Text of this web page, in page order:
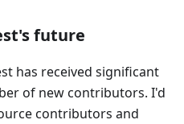
future
has received significant
of new contributors. I'd
contributors and